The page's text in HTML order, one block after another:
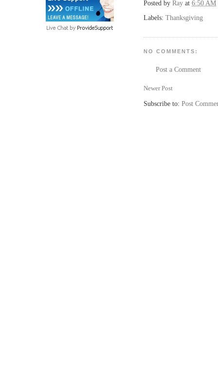
Posted by Ray at 6:50 AM
Labels: Thanksgiving
NO COMMENTS:
Post a Comment
Newer Post
Subscribe to: Post